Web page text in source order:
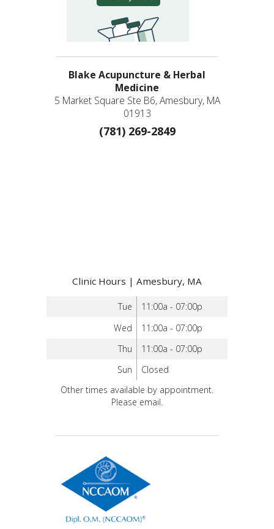
Blake Acupuncture & Herbal
Medicine
5 Market Square Ste B6, Amesbury, MA
01913
(781) 269-2849
Clinic Hours | Amesbury, MA
Tue
11:00a - 07:00p
Wed
11:00a - 07:00p
Thu
11:00a - 07:00p
Sun
Closed
Other times available by appointment.
Please email.